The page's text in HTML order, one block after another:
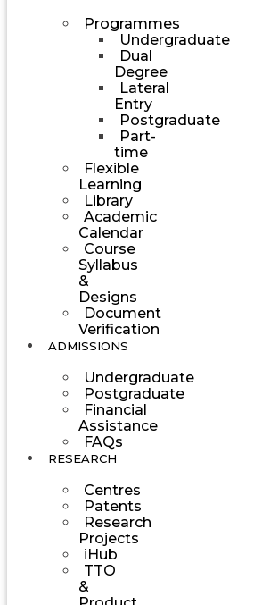
Programmes
Undergraduate
Dual
Degree
Lateral
Entry
Postgraduate
Part-
time
Flexible
Learning
Library
Academic
Calendar
Course
Syllabus
&
Designs
Document
Verification
ADMISSIONS
Undergraduate
Postgraduate
Financial
Assistance
FAQs
RESEARCH
Centres
Patents
Research
Projects
iHub
TTO
&